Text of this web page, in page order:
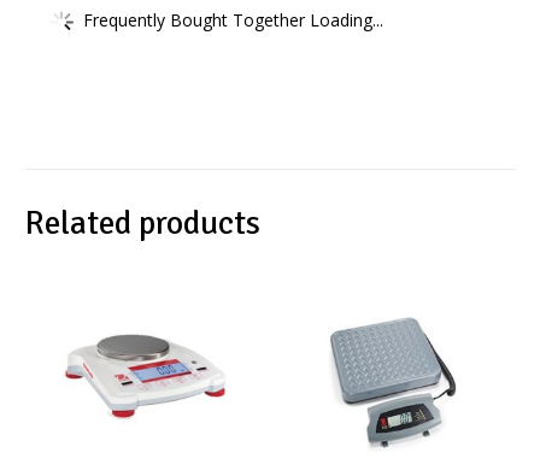
Frequently Bought Together Loading...
Related products